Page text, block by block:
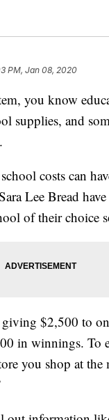
PM, Jan 08, 2020
you know
supplies, and
costs can
Lee Bread
of their choice
$2,500 to
in winnings. To
you shop at the